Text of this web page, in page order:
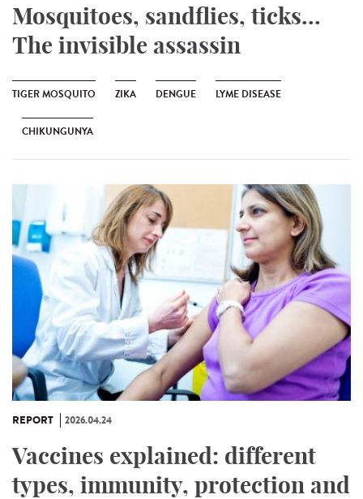
Mosquitoes, sandflies, ticks...
The invisible assassin
TIGER MOSQUITO ZIKA DENGUE LYME DISEASE
CHIKUNGUNYA
REPORT 2026.04.24
Vaccines explained: different
types, immunity, protection and